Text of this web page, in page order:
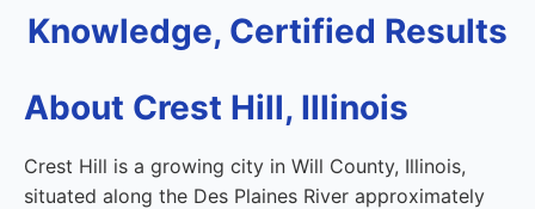
Knowledge, Certified Results
About Crest Hill, Illinois
Crest Hill is a growing city in Will County, Illinois,
situated along the Des Plaines River approximately